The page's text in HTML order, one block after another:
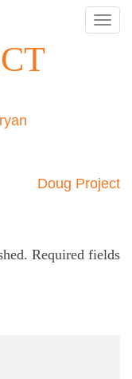
Doug Project
Required fields